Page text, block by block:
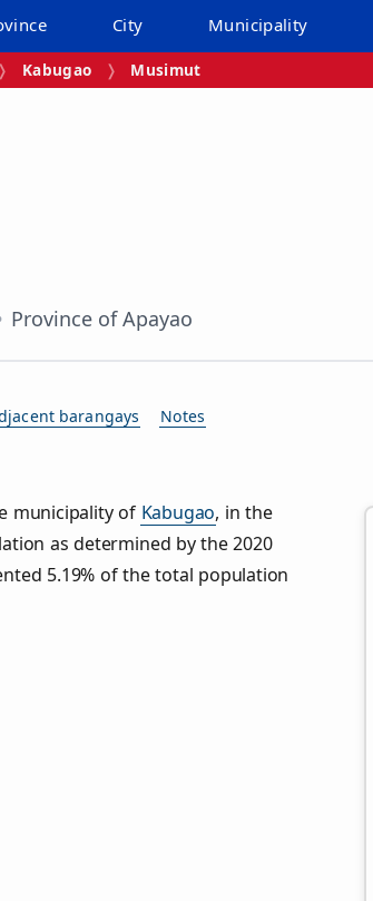
City Municipality
Kabugao Musimut
Province of Apayao
barangays Notes
municipality of Kabugao, in the
as determined by the 2020
5.19% of the total population